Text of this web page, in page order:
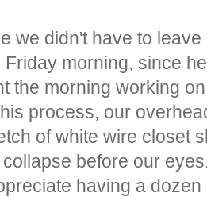
we didn't have to
Friday morning, since
the morning working
process, our
of white wire closet
before our
having a